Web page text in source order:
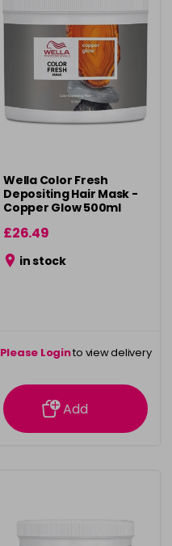
Wella Color Fresh
Depositing Hair Mask -
Copper Glow 500ml
£26.49
in stock
Please Loginto view delivery
information
Add